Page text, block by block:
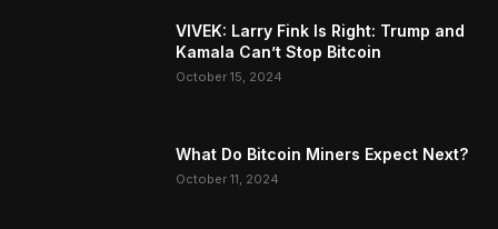
VIVEK: Larry Fink Is Right: Trump and
Kamala Can’t Stop Bitcoin
October 15, 2024
What Do Bitcoin Miners Expect Next?
October 11, 2024